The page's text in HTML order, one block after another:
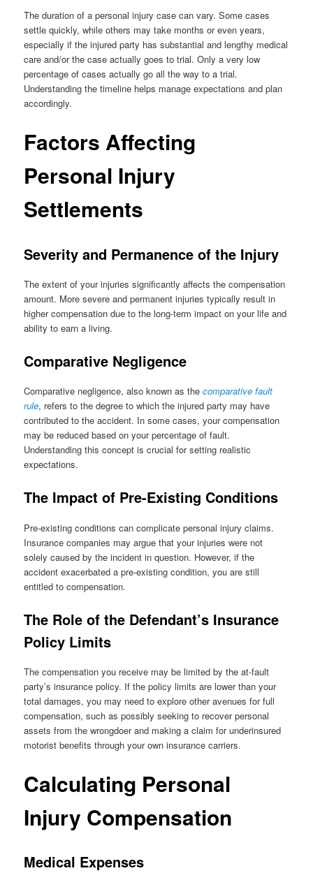
The duration of a personal injury case can vary. Some cases
settle quickly, while others may take months or even years,
especially if the injured party has substantial and lengthy medical
care and/or the case actually goes to trial. Only a very low
percentage of cases actually go all the way to a trial.
Understanding the timeline helps manage expectations and plan
accordingly.
Factors Affecting
Personal Injury
Settlements
Severity and Permanence of the Injury
The extent of your injuries significantly affects the compensation
amount. More severe and permanent injuries typically result in
higher compensation due to the long-term impact on your life and
ability to earn a living.
Comparative Negligence
Comparative negligence, also known as thecomparative fault
rule, refers to the degree to which the injured party may have
contributed to the accident. In some cases, your compensation
may be reduced based on your percentage of fault.
Understanding this concept is crucial for setting realistic
expectations.
The Impact of Pre-Existing Conditions
Pre-existing conditions can complicate personal injury claims.
Insurance companies may argue that your injuries were not
solely caused by the incident in question. However, if the
accident exacerbated a pre-existing condition, you are still
entitled to compensation.
The Role of the Defendant’s Insurance
Policy Limits
The compensation you receive may be limited by the at-fault
party’s insurance policy. If the policy limits are lower than your
total damages, you may need to explore other avenues for full
compensation, such as possibly seeking to recover personal
assets from the wrongdoer and making a claim for underinsured
motorist benefits through your own insurance carriers.
Calculating Personal
Injury Compensation
Medical Expenses